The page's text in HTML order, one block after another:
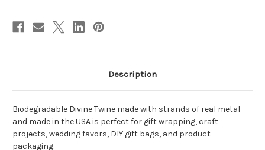
Description
Biodegradable Divine Twine made with strands of real metal
and made in the USA is perfect for gift wrapping, craft
projects, wedding favors, DIY gift bags, and product
packaging.